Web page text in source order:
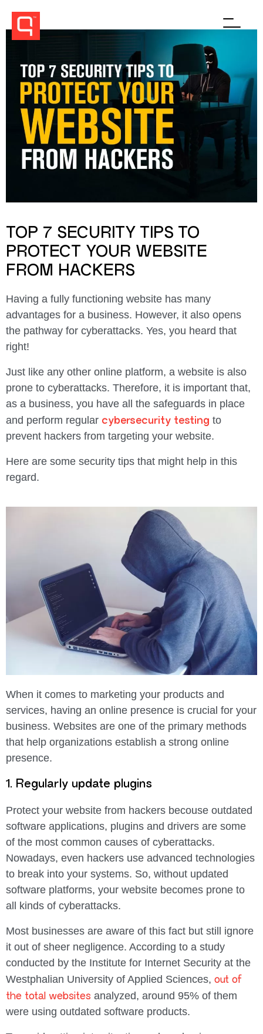
TOP 7 SECURITY TIPS TO
PROTECT YOUR WEBSITE
FROM HACKERS
Having a fully functioning website has many
advantages for a business. However, it also opens
the pathway for cyberattacks. Yes, you heard that
right!
Just like any other online platform, a website is also
prone to cyberattacks. Therefore, it is important that,
as a business, you have all the safeguards in place
and perform regular cybersecurity testing to
prevent hackers from targeting your website.
Here are some security tips that might help in this
regard.
When it comes to marketing your products and
services, having an online presence is crucial for your
business. Websites are one of the primary methods
that help organizations establish a strong online
presence.
1. Regularly update plugins
Protect your website from hackers becouse outdated
software applications, plugins and drivers are some
of the most common causes of cyberattacks.
Nowadays, even hackers use advanced technologies
to break into your systems. So, without updated
software platforms, your website becomes prone to
all kinds of cyberattacks.
Most businesses are aware of this fact but still ignore
it out of sheer negligence. According to a study
conducted by the Institute for Internet Security at the
Westphalian University of Applied Sciences, out of
the total websites analyzed, around 95% of them
were using outdated software products.